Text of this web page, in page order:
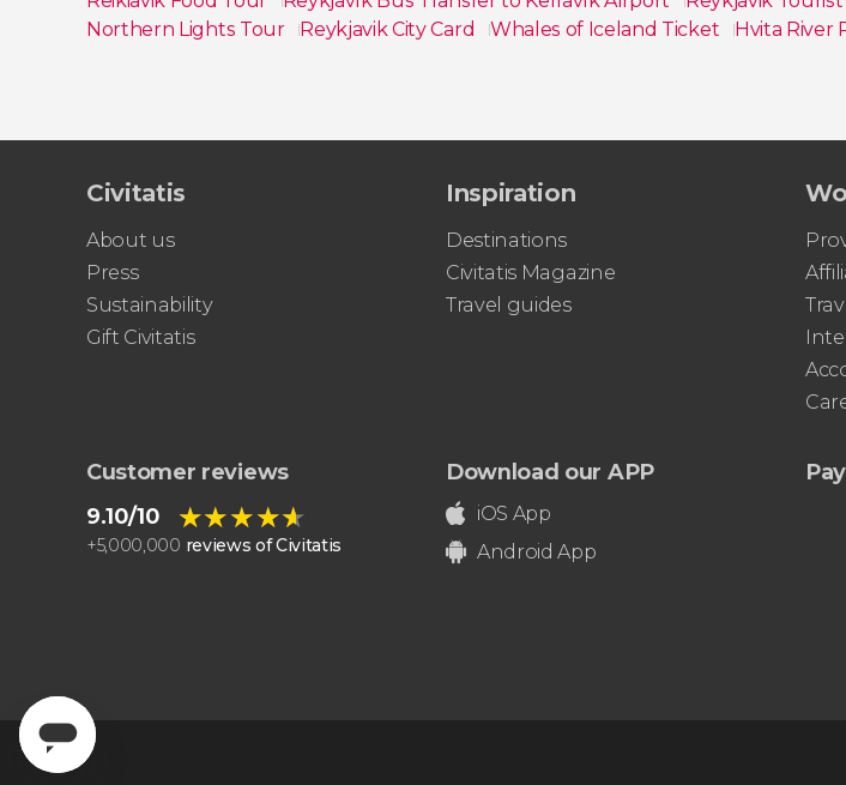
Northern Lights Tour
Reykjavik City Card Whales of Iceland Ticket Hvita River
Civitatis
About us
Press
Sustainability
Gift Civitatis
Inspiration
Destinations
Civitatis Magazine
Travel guides
Customer reviews
9.10/10
★★★★★
★★★★★
+5,000,000 reviews of Civitatis
Download our APP
iOS App
Android App